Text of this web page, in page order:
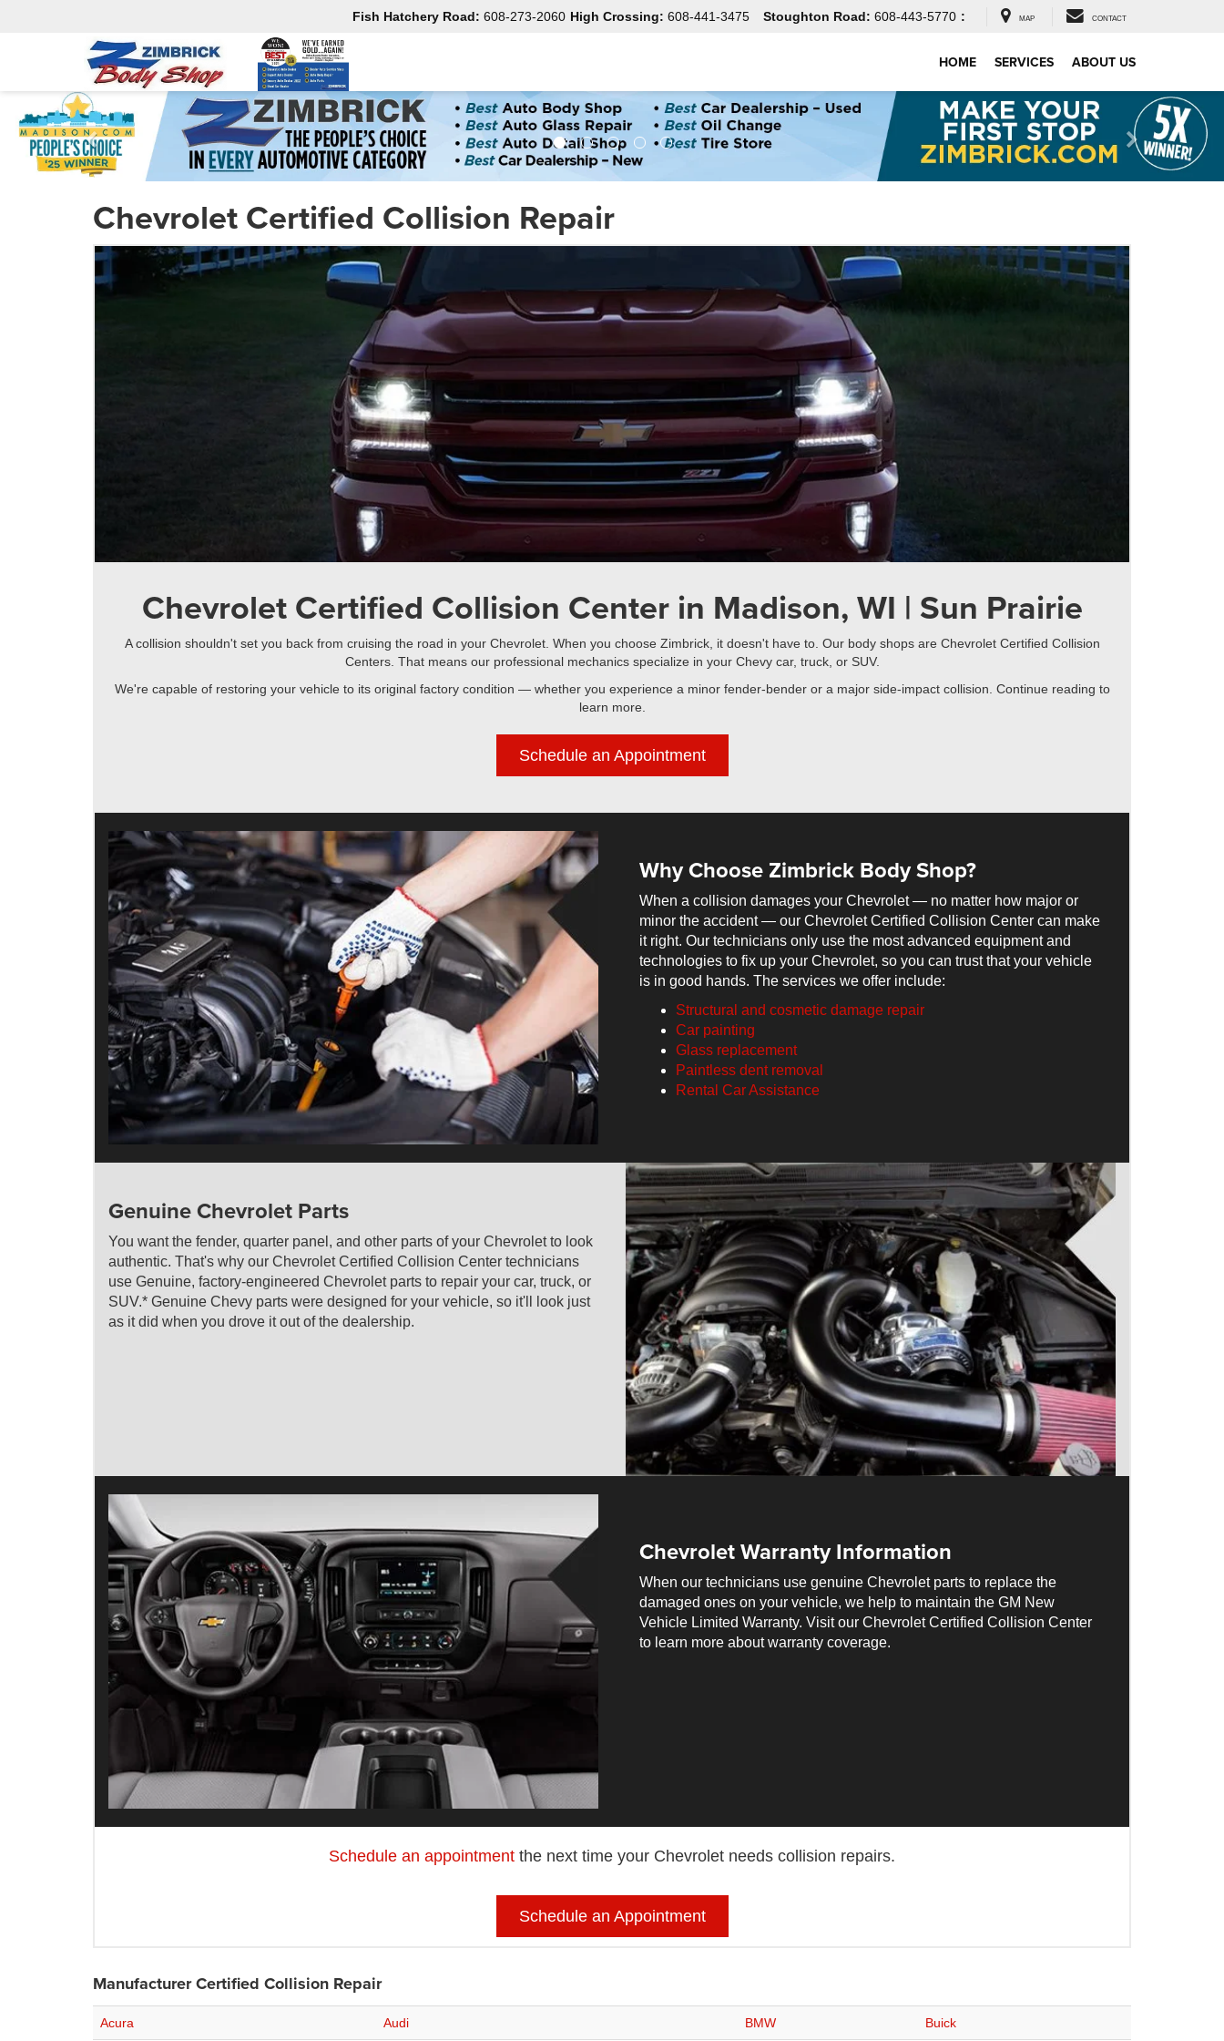
Fish Hatchery Road: 608-273-2060 High Crossing: 608-441-3475 Stoughton Road: 608-443-5770 : MAP CONTACT
HOME SERVICES ABOUT US
Chevrolet Certified Collision Repair
Chevrolet Certified Collision Center in Madison, WI | Sun Prairie
A collision shouldn't set you back from cruising the road in your Chevrolet. When you choose Zimbrick, it doesn't have to. Our body shops are Chevrolet Certified Collision
Centers. That means our professional mechanics specialize in your Chevy car, truck, or SUV.
We're capable of restoring your vehicle to its original factory condition — whether you experience a minor fender-bender or a major side-impact collision. Continue reading to
learn more.
Schedule an Appointment
Why Choose Zimbrick Body Shop?
When a collision damages your Chevrolet — no matter how major or
minor the accident — our Chevrolet Certified Collision Center can make
it right. Our technicians only use the most advanced equipment and
technologies to fix up your Chevrolet, so you can trust that your vehicle
is in good hands. The services we offer include:
Structural and cosmetic damage repair
Car painting
Glass replacement
Paintless dent removal
Rental Car Assistance
Genuine Chevrolet Parts
You want the fender, quarter panel, and other parts of your Chevrolet to look
authentic. That's why our Chevrolet Certified Collision Center technicians
use Genuine, factory-engineered Chevrolet parts to repair your car, truck, or
SUV.* Genuine Chevy parts were designed for your vehicle, so it'll look just
as it did when you drove it out of the dealership.
Chevrolet Warranty Information
When our technicians use genuine Chevrolet parts to replace the
damaged ones on your vehicle, we help to maintain the GM New
Vehicle Limited Warranty. Visit our Chevrolet Certified Collision Center
to learn more about warranty coverage.
Schedule an appointment the next time your Chevrolet needs collision repairs.
Schedule an Appointment
Manufacturer Certified Collision Repair
Acura Audi BMW Buick